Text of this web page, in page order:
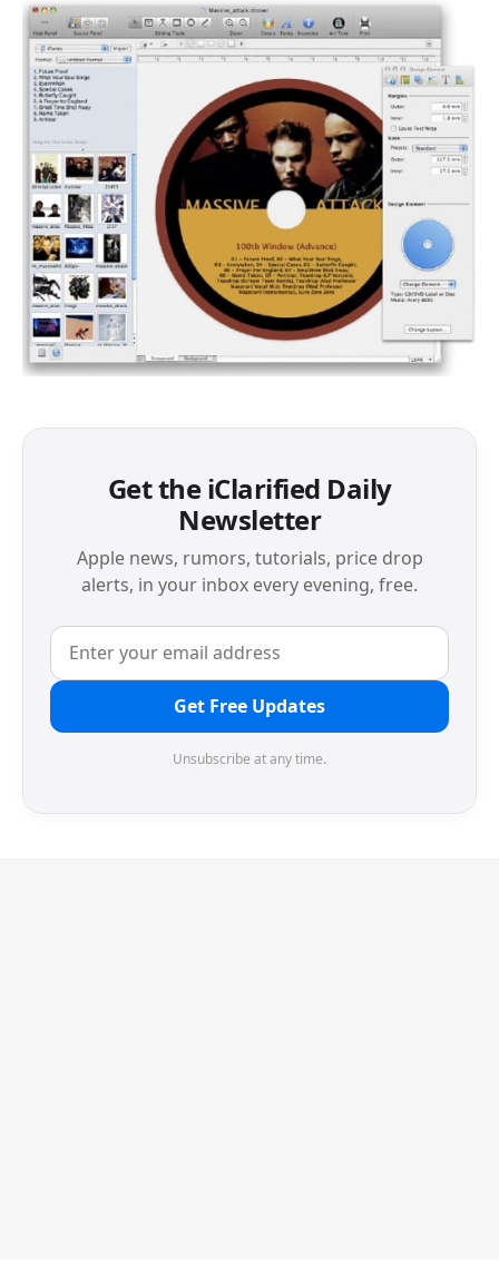
Get the iClarified Daily
Newsletter
Apple news, rumors, tutorials, price drop
alerts, in your inbox every evening, free.
Get Free Updates
Unsubscribe at any time.